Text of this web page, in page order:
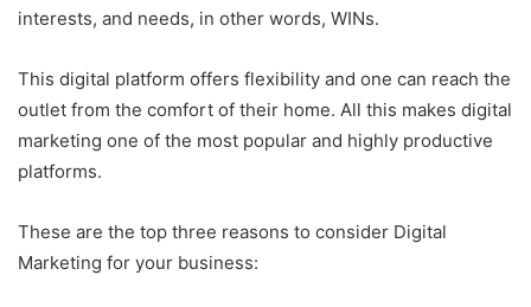
interests, and needs, in other words, WINs.
This digital platform offers flexibility and one can reach the
outlet from the comfort of their home. All this makes digital
marketing one of the most popular and highly productive
platforms.
These are the top three reasons to consider Digital
Marketing for your business: